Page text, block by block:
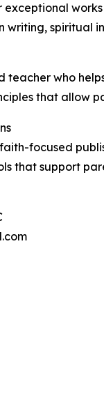
exceptional
writing, spiritual
teacher who
that allow
focused
that support